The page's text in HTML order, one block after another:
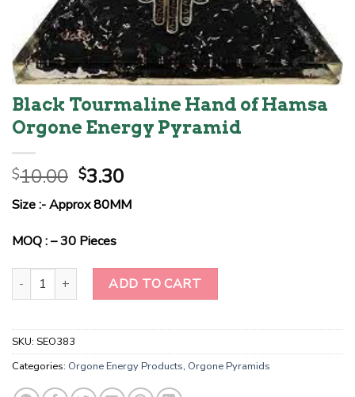
Black Tourmaline Hand of Hamsa
Orgone Energy Pyramid
$10.00 Original
price
was:
$10.00.
$3.30Current
price
is:
Size :- Approx 80MM
MOQ : – 30 Pieces
Black Tourmaline Hand of Hamsa Orgone Energy Pyramid quantity
ADD TO CART
SKU: SEO383
Categories: Orgone Energy Products, Orgone Pyramids